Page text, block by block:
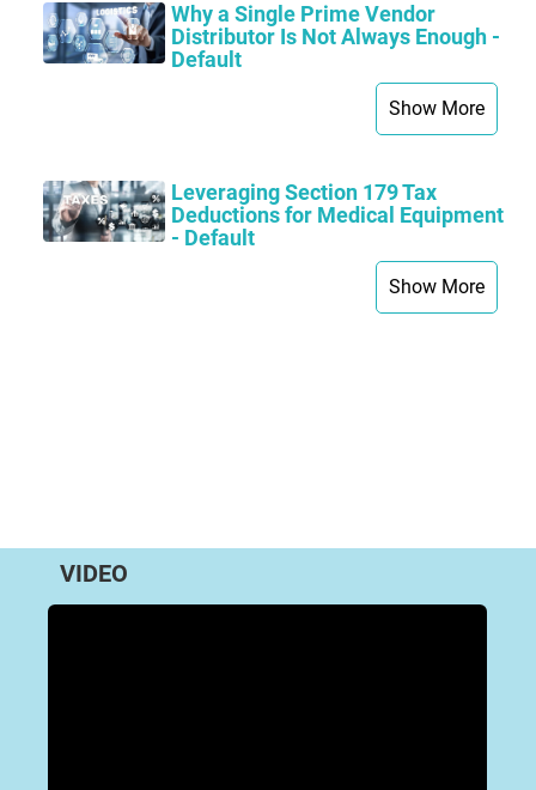
Why a Single Prime Vendor
Distributor Is Not Always Enough -
Default
Show More
Leveraging Section 179 Tax
Deductions for Medical Equipment
- Default
Show More
VIDEO